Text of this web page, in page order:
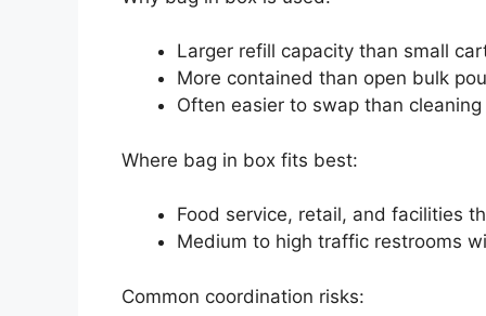
Larger refill capacity than small
More contained than open bulk
Often easier to swap than
Where bag in box fits best:
Food service, retail, and facilities
Medium to high traffic restrooms
Common coordination risks: